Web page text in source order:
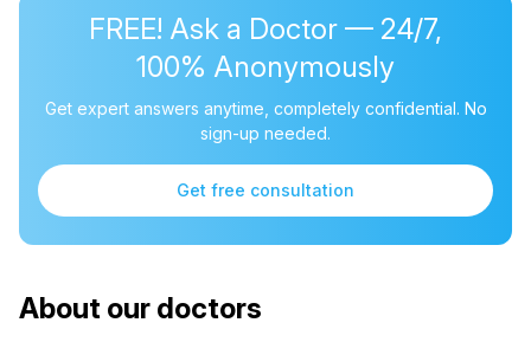
FREE! Ask a Doctor — 24/7,
100% Anonymously
Get expert answers anytime, completely confidential. No
sign-up needed.
Get free consultation
About our doctors